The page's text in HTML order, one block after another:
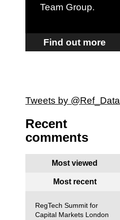
Team Group.
Find out more
Tweets by @Ref_Data
Recent
comments
Most viewed
Most recent
RegTech Summit for
Capital Markets London